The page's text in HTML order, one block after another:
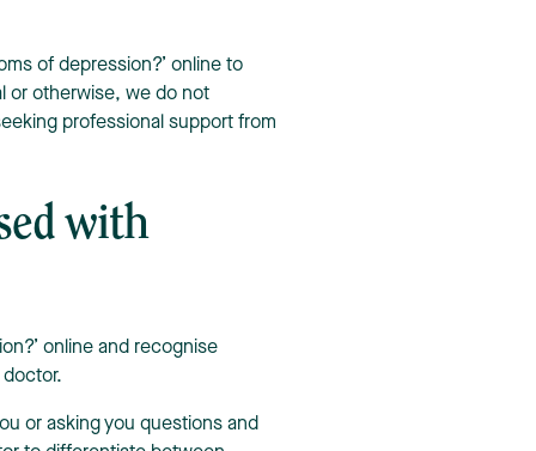
of depression?’ online to
or otherwise, we do not
professional support from
with
online and recognise
or asking you questions and